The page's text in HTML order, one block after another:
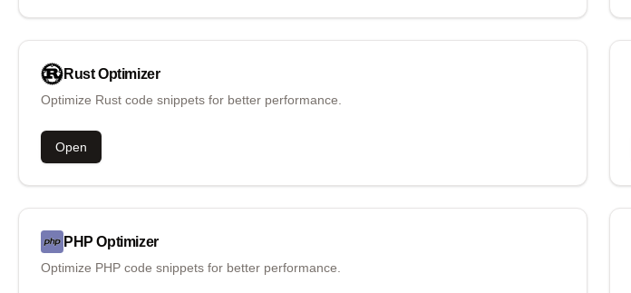
Rust Optimizer
Optimize Rust code snippets for better performance.
Open
PHP Optimizer
Optimize PHP code snippets for better performance.